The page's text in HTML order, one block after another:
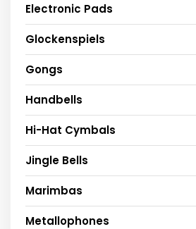
Electronic Pads
Glockenspiels
Gongs
Handbells
Hi-Hat Cymbals
Jingle Bells
Marimbas
Metallophones